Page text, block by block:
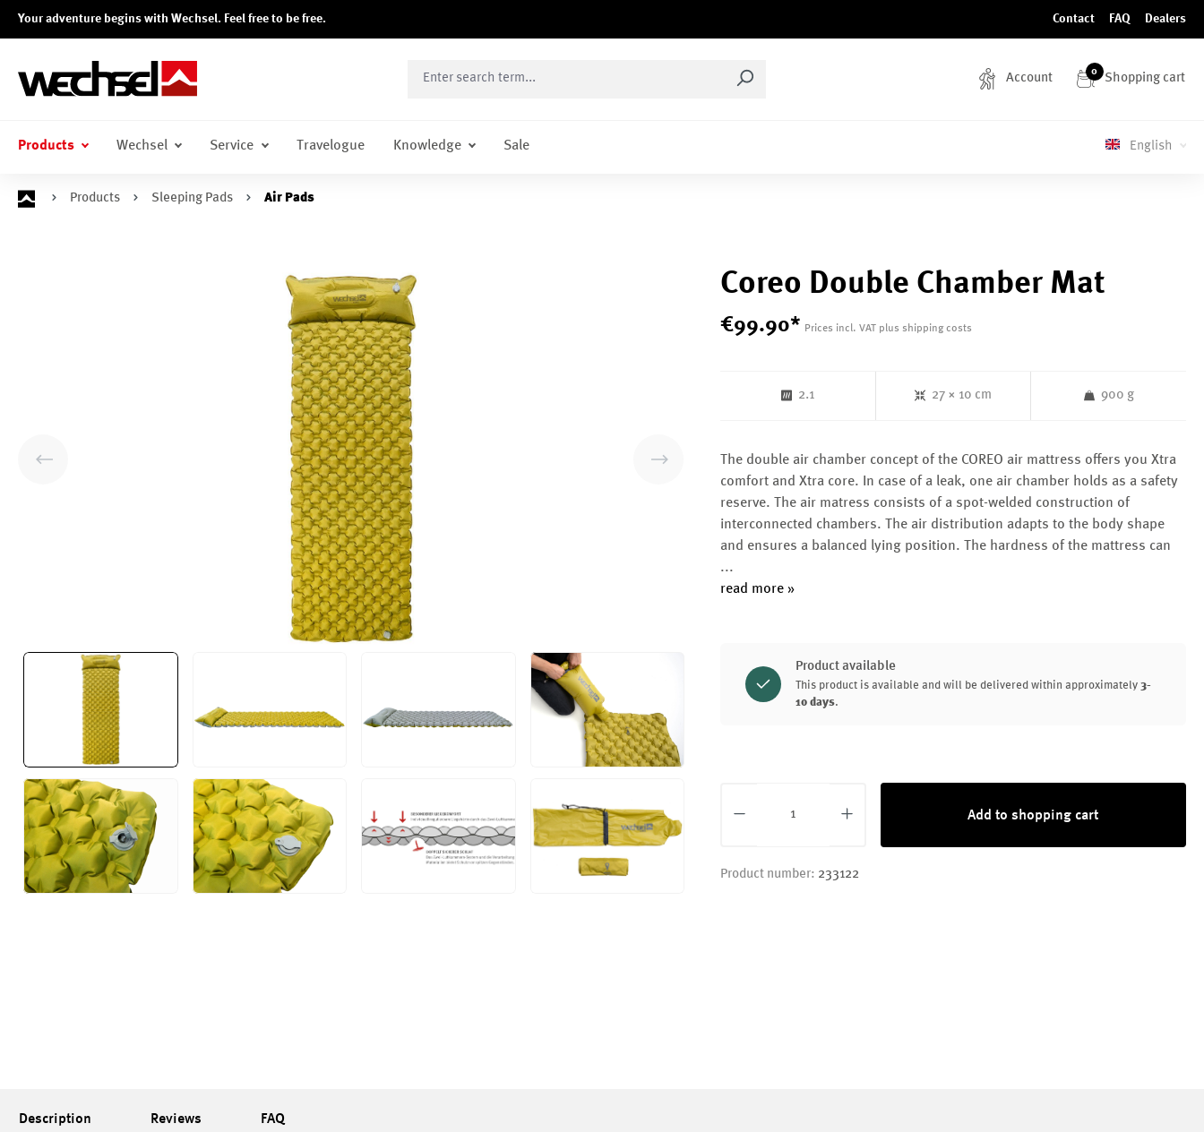
Skip to main navigation
Your adventure begins with Wechsel. Feel free to be free. Contact FAQ Dealers
Account Shopping cart
0
Products Wechsel Service Travelogue Knowledge Sale English
Products Sleeping Pads Air Pads
Coreo Double Chamber Mat
€99.90* Prices incl. VAT plus shipping costs
2.1 27 × 10 cm 900 g
The double air chamber concept of the COREO air mattress offers you Xtra
comfort and Xtra core. In case of a leak, one air chamber holds as a safety
reserve. The air matress consists of a spot-welded construction of
interconnected chambers. The air distribution adapts to the body shape
and ensures a balanced lying position. The hardness of the mattress can
...
read more »
Product available
This product is available and will be delivered within approximately 3-
10 days.
Add to shopping cart
Product number: 233122
Description Reviews FAQ